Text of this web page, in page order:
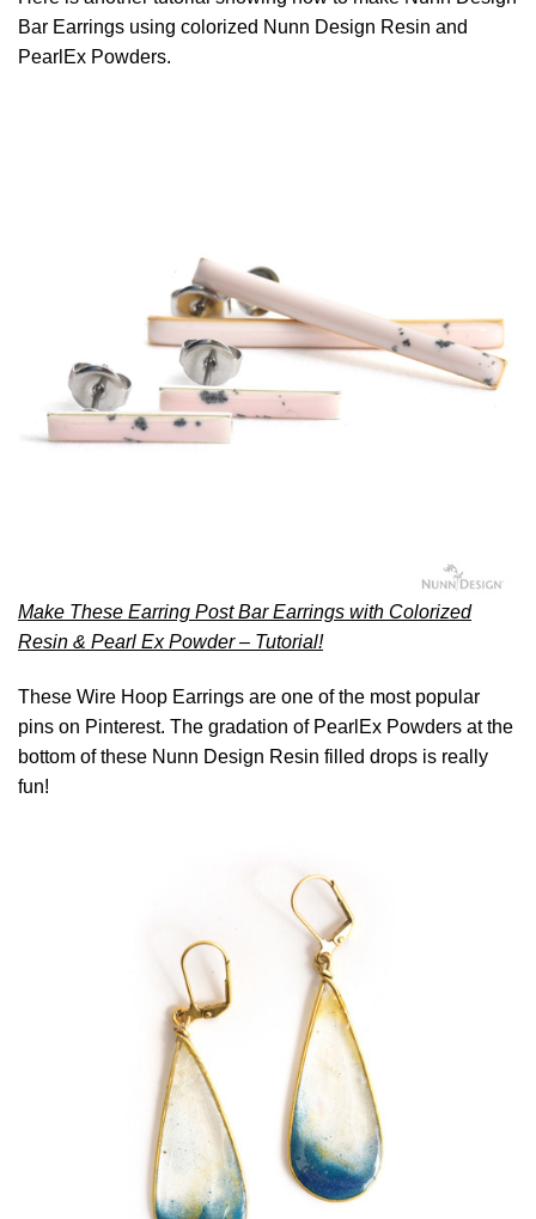
Bar Earrings using colorized Nunn Design Resin and
PearlEx Powders.
Make These Earring Post Bar Earrings with Colorized
Resin & Pearl Ex Powder – Tutorial!
These Wire Hoop Earrings are one of the most popular
pins on Pinterest. The gradation of PearlEx Powders at the
bottom of these Nunn Design Resin filled drops is really
fun!